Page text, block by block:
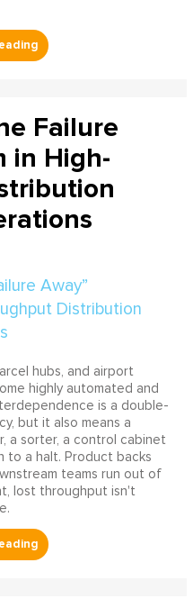
Failure
in High-
hubs, and airport
highly automated and
is a double-
but it also means a
a sorter, a control cabinet
to a halt. Product backs
teams run out of
lost throughput isn't